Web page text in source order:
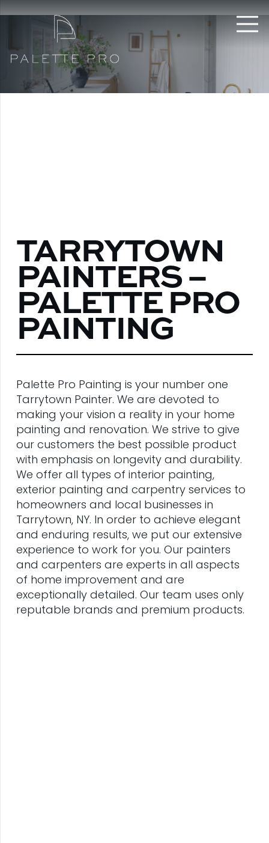
TARRYTOWN
PAINTERS –
PALETTE PRO
PAINTING
Palette Pro Painting is your number one
Tarrytown Painter. We are devoted to
making your vision a reality in your home
painting and renovation. We strive to give
our customers the best possible product
with emphasis on longevity and durability.
We offer all types of interior painting,
exterior painting and carpentry services to
homeowners and local businesses in
Tarrytown, NY. In order to achieve elegant
and enduring results, we put our extensive
experience to work for you. Our painters
and carpenters are experts in all aspects
of home improvement and are
exceptionally detailed. Our team uses only
reputable brands and premium products.